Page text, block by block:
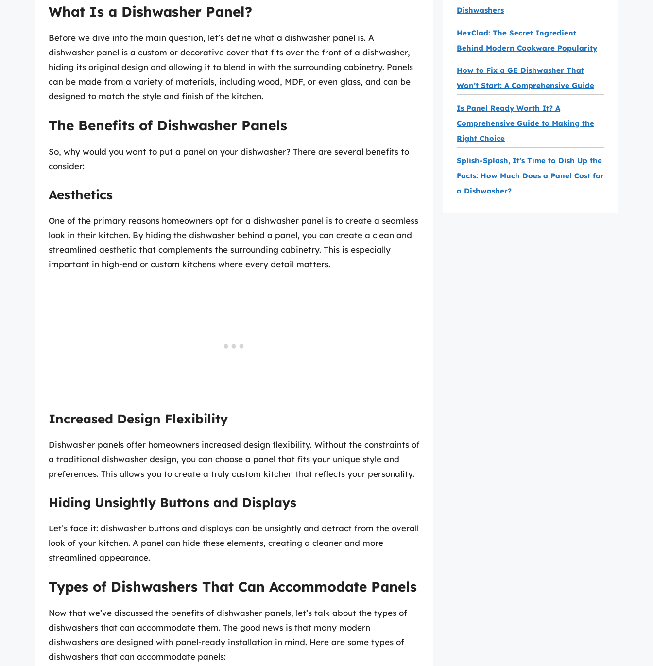
What Is a Dishwasher Panel?
Before we dive into the main question, let’s define what a dishwasher panel is. A
dishwasher panel is a custom or decorative cover that fits over the front of a dishwasher,
hiding its original design and allowing it to blend in with the surrounding cabinetry. Panels
can be made from a variety of materials, including wood, MDF, or even glass, and can be
designed to match the style and finish of the kitchen.
The Benefits of Dishwasher Panels
So, why would you want to put a panel on your dishwasher? There are several benefits to
consider:
Aesthetics
One of the primary reasons homeowners opt for a dishwasher panel is to create a seamless
look in their kitchen. By hiding the dishwasher behind a panel, you can create a clean and
streamlined aesthetic that complements the surrounding cabinetry. This is especially
important in high-end or custom kitchens where every detail matters.
Increased Design Flexibility
Dishwasher panels offer homeowners increased design flexibility. Without the constraints of
a traditional dishwasher design, you can choose a panel that fits your unique style and
preferences. This allows you to create a truly custom kitchen that reflects your personality.
Hiding Unsightly Buttons and Displays
Let’s face it: dishwasher buttons and displays can be unsightly and detract from the overall
look of your kitchen. A panel can hide these elements, creating a cleaner and more
streamlined appearance.
Types of Dishwashers That Can Accommodate Panels
Now that we’ve discussed the benefits of dishwasher panels, let’s talk about the types of
dishwashers that can accommodate them. The good news is that many modern
dishwashers are designed with panel-ready installation in mind. Here are some types of
dishwashers that can accommodate panels:
Dishwashers
HexClad: The Secret Ingredient
Behind Modern Cookware Popularity
How to Fix a GE Dishwasher That
Won’t Start: A Comprehensive Guide
Is Panel Ready Worth It? A
Comprehensive Guide to Making the
Right Choice
Splish-Splash, It’s Time to Dish Up the
Facts: How Much Does a Panel Cost for
a Dishwasher?